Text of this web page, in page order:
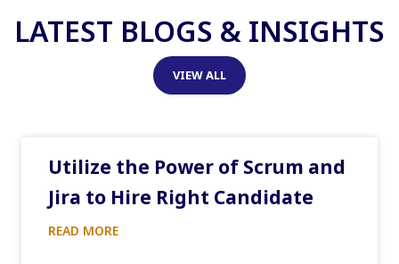
LATEST BLOGS & INSIGHTS
VIEW ALL
Utilize the Power of Scrum and
Jira to Hire Right Candidate
READ MORE